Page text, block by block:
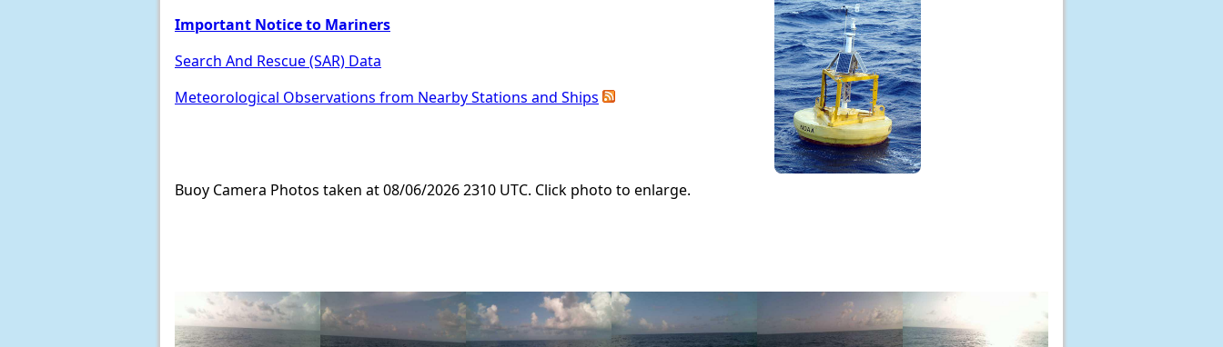
Important Notice to Mariners
Search And Rescue (SAR) Data
Meteorological Observations from Nearby Stations and Ships
Buoy Camera Photos taken at 08/06/2026 2310 UTC. Click photo to enlarge.